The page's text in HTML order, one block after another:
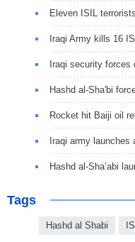
Eleven ISIL
Iraqi Army kills 16
Iraqi security
Hashd al-Sha'bi
Rocket hit Baiji oil
Iraqi army
Hashd al-Sha’abi
Tags
Hashd al Shabi